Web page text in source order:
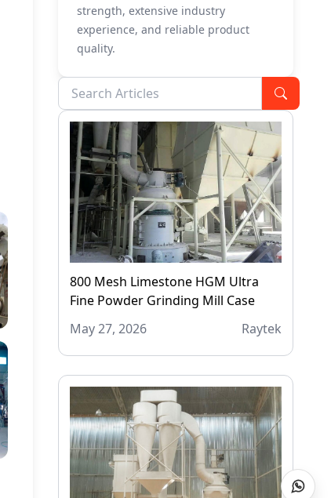
strength, extensive industry
experience, and reliable product
quality.
800 Mesh Limestone HGM Ultra
Fine Powder Grinding Mill Case
May 27, 2026
Raytek